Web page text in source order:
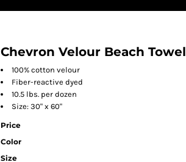
Chevron Velour Beach Towel
100% cotton velour
Fiber-reactive dyed
10.5 lbs. per dozen
Size: 30" x 60"
Price
Color
Size